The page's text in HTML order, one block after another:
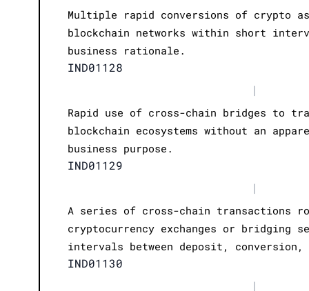
Multiple rapid conversions of crypto
blockchain networks within short
business rationale.
IND01128
|
Rapid use of cross-chain bridges to
blockchain ecosystems without an
business purpose.
IND01129
|
A series of cross-chain transactions
cryptocurrency exchanges or bridging
intervals between deposit, conversion,
IND01130
|